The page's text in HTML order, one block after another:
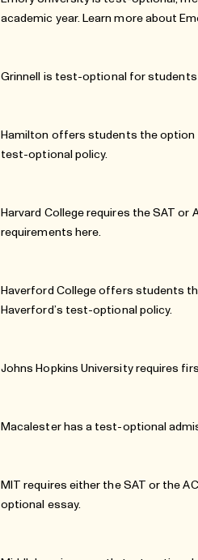
academic year. Learn more about
Grinnell is test-optional for students
Hamilton offers students the option
test-optional policy.
Harvard College requires the SAT
requirements here.
Haverford College offers students
Haverford’s test-optional policy.
Johns Hopkins University requires
Macalester has a test-optional
MIT requires either the SAT or the
optional essay.